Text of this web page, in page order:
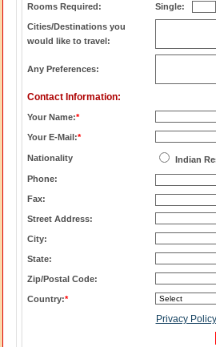
Rooms Required: Single:
Cities/Destinations you
would like to travel:
Any Preferences:
Contact Information:
Your Name:*
Your E-Mail:*
Nationality
Indian
Phone:
Fax:
Street Address:
City:
State:
Zip/Postal Code:
Country:*
Privacy Policy